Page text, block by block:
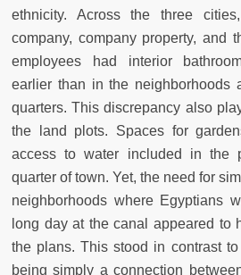
ethnicity. Across the three
company, company property, and
employees had interior
earlier than in the neighborhoods
quarters. This discrepancy also
the land plots. Spaces for
access to water included in the
quarter of town. Yet, the need for
neighborhoods where Egyptians
long day at the canal appeared to
the plans. This stood in contrast
being simply a connection